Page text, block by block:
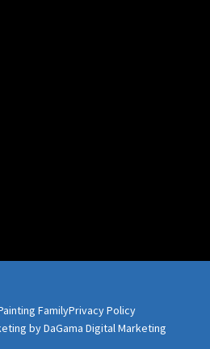
FamilyPrivacy Policy
by DaGama Digital Marketing